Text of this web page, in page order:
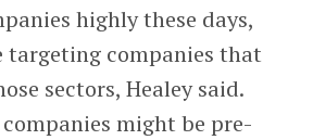
highly these days,
targeting companies that
sectors, Healey said.
might be pre-